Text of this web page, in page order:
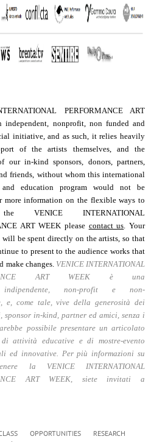
PERFORMANCE ART
independent, nonprofit, non funded and
initiative, and as such, it relies heavily
of the artists themselves, and the
our in-kind sponsors, donors, partners,
friends, without whom this international
and education program would not be
more information on the flexible ways to
VENICE INTERNATIONAL
ART WEEK please contact us. Your
be spent directly on the artists, so that
to present to the audience works that
make changes. VENICE INTERNATIONAL
ART WEEK è una
indipendente, non-profit e non-
e, come tale, vive della generosità dei
sponsor in-kind, partner ed amici, senza i
possibile presentare un articolato
di attività educative e di mostre-evento
ed innovative. Per più informazioni su
la VENICE INTERNATIONAL
ART WEEK, siete invitati a
OPPORTUNITIES
RESEARCH